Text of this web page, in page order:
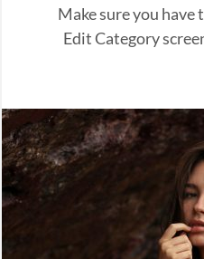
Make sure you
Edit Category